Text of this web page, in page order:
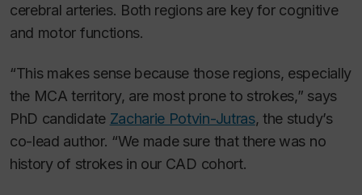
cerebral arteries. Both regions are key for cognitive
and motor functions.
“This makes sense because those regions, especially
the MCA territory, are most prone to strokes,” says
PhD candidate Zacharie Potvin-Jutras, the study’s
co-lead author. “We made sure that there was no
history of strokes in our CAD cohort.